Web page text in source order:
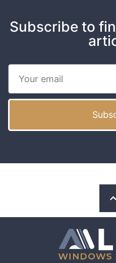
Subscribe to